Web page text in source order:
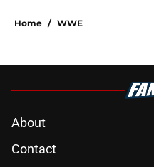
Home / WWE
About
Contact